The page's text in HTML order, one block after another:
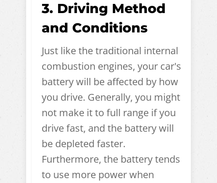
3. Driving Method
and Conditions
Just like the traditional internal
combustion engines, your car's
battery will be affected by how
you drive. Generally, you might
not make it to full range if you
drive fast, and the battery will
be depleted faster.
Furthermore, the battery tends
to use more power when